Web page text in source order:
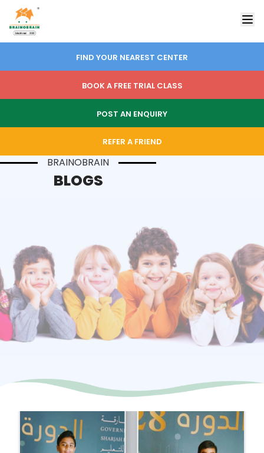
FIND YOUR NEAREST CENTER
BOOK A FREE TRIAL CLASS
POST AN ENQUIRY
REFER A FRIEND
BRAINOBRAIN
BLOGS